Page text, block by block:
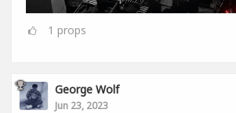
1 props
George Wolf
Jun 23, 2023